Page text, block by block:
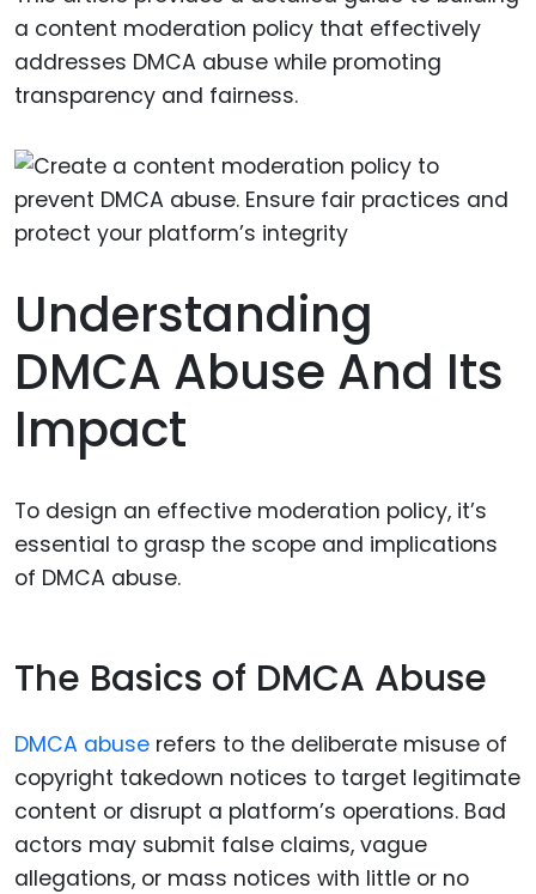
a content moderation policy that effectively
addresses DMCA abuse while promoting
transparency and fairness.
Understanding
DMCA Abuse And Its
Impact
To design an effective moderation policy, it’s
essential to grasp the scope and implications
of DMCA abuse.
The Basics of DMCA Abuse
DMCA abuse refers to the deliberate misuse of
copyright takedown notices to target legitimate
content or disrupt a platform’s operations. Bad
actors may submit false claims, vague
allegations, or mass notices with little or no